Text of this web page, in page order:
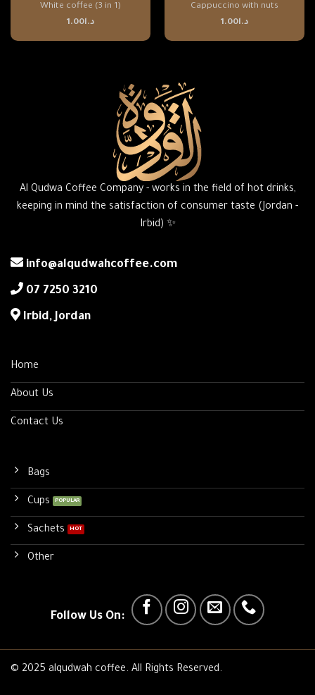
White coffee (3 in 1)
د.ا1.00
Cappuccino with nuts
د.ا1.00
Al Qudwa Coffee Company - works in the field of hot drinks,
keeping in mind the satisfaction of consumer taste (Jordan -
Irbid) ✨
info@alqudwahcoffee.com
‎07 7250 3210
‎Irbid, Jordan
Home
About Us
Contact Us
Bags
Cups
Sachets
Other
Follow Us On:
© 2025 alqudwah coffee. All Rights Reserved.